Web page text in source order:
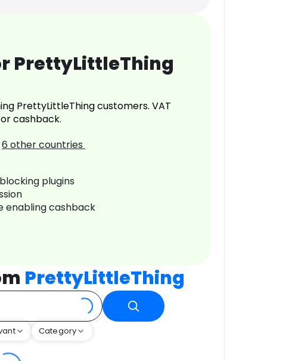
PrettyLittleThing
PrettyLittleThing customers. VAT
cashback.
6 other countries
plugins
enabling cashback
PrettyLittleThing
Category